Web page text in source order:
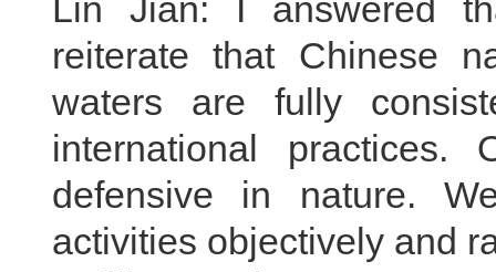
Lin Jian: I answered
reiterate that Chinese
waters are fully
international
defensive in nature.
activities objectively and